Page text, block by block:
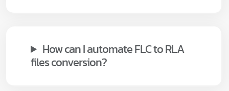
How can I automate FLC to RLA
files conversion?